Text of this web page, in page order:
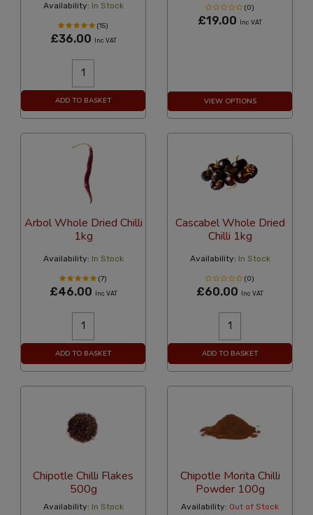
Availability: In Stock
(15)
£36.00 Inc VAT
ADD TO BASKET
(0)
£19.00 Inc VAT
VIEW OPTIONS
Arbol Whole Dried Chilli
1kg
Availability: In Stock
(7)
£46.00 Inc VAT
ADD TO BASKET
Cascabel Whole Dried
Chilli 1kg
Availability: In Stock
(0)
£60.00 Inc VAT
ADD TO BASKET
Chipotle Chilli Flakes
500g
Availability: In Stock
Chipotle Morita Chilli
Powder 100g
Availability: Out of Stock